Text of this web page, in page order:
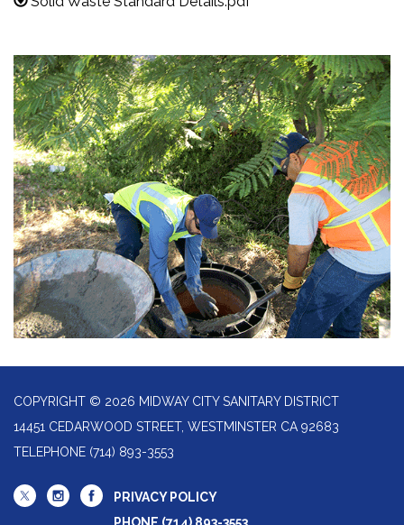
COPYRIGHT © 2026 MIDWAY CITY SANITARY DISTRICT
14451 CEDARWOOD STREET, WESTMINSTER CA 92683
TELEPHONE (714) 893-3553
PRIVACY POLICY